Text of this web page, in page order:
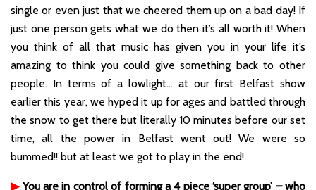
single or even just that we cheered them up on a bad day! If
just one person gets what we do then it’s all worth it! When
you think of all that music has given you in your life it’s
amazing to think you could give something back to other
people. In terms of a lowlight… at our first Belfast show
earlier this year, we hyped it up for ages and battled through
the snow to get there but literally 10 minutes before our set
time, all the power in Belfast went out! We were so
bummed!! but at least we got to play in the end!
▶You are in control of forming a 4 piece ‘super group’ – who